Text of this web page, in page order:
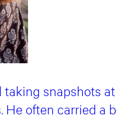
taking snapshots
He often carried a